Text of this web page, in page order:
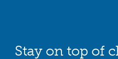
Stay on top of